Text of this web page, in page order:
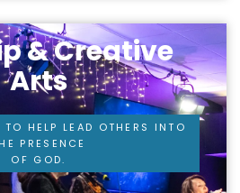
& Creative
Arts
HELP LEAD OTHERS INTO
PRESENCE
OF GOD.